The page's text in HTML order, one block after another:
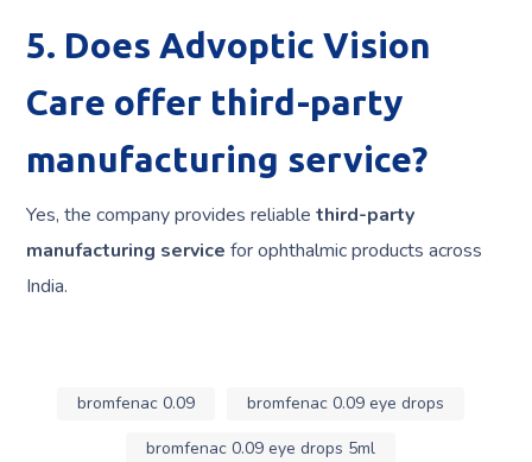
5. Does Advoptic Vision
Care offer third-party
manufacturing service?
Yes, the company provides reliablethird-party
manufacturing service for ophthalmic products across
India.
bromfenac 0.09
bromfenac 0.09 eye drops
bromfenac 0.09 eye drops 5ml